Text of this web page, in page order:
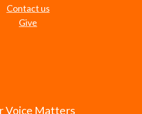
Contact us
Give
Voice Matters